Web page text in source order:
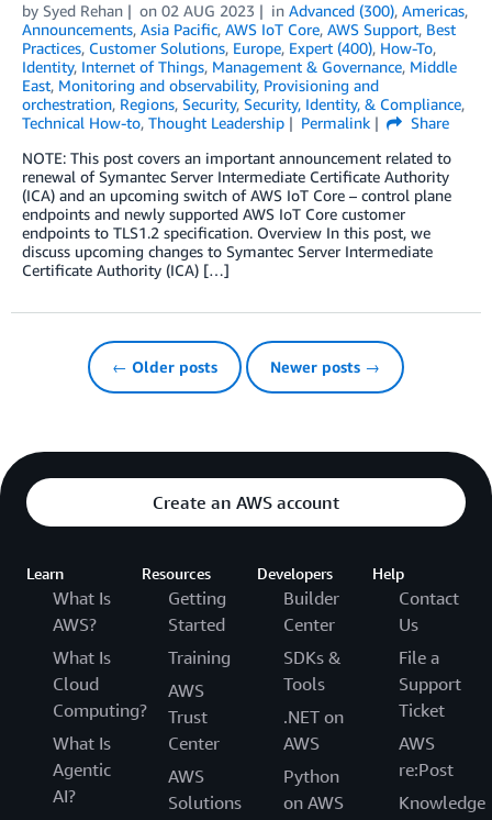
by Syed Rehan on 02 AUG 2023 in Advanced (300), Americas,
Announcements, Asia Pacific, AWS IoT Core, AWS Support, Best
Practices, Customer Solutions, Europe, Expert (400), How-To,
Identity, Internet of Things, Management & Governance, Middle
East, Monitoring and observability, Provisioning and
orchestration, Regions, Security, Security, Identity, & Compliance,
Technical How-to, Thought Leadership Permalink
Share
NOTE: This post covers an important announcement related to
renewal of Symantec Server Intermediate Certificate Authority
(ICA) and an upcoming switch of AWS IoT Core – control plane
endpoints and newly supported AWS IoT Core customer
endpoints to TLS1.2 specification. Overview In this post, we
discuss upcoming changes to Symantec Server Intermediate
Certificate Authority (ICA) […]
← Older posts Newer posts →
Create an AWS account
Learn
What Is
AWS?
What Is
Cloud
Computing?
What Is
Agentic
AI?
Resources
Getting
Started
Training
AWS
Trust
Center
AWS
Solutions
Developers
Builder
Center
SDKs &
Tools
.NET on
AWS
Python
on AWS
Help
Contact
Us
File a
Support
Ticket
AWS
re:Post
Knowledge